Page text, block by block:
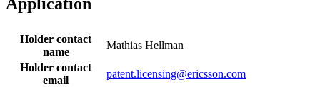
Holder contact
name
Mathias Hellman
Holder contact
email
patent.licensing@ericsson.com